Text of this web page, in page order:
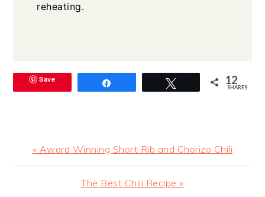
reheating.
Save 12
SHARES
Previous
Post:
« Award Winning Short Rib and Chorizo Chili
Next
The Best Chili Recipe »